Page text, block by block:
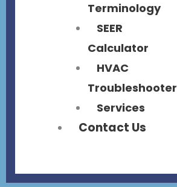
Terminology
SEER
Calculator
HVAC
Troubleshooter
Services
Contact Us